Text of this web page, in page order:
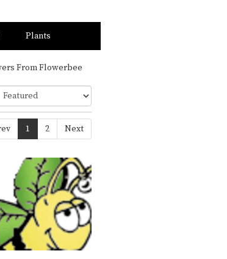
Plants
From Flowerbee
1 2 Next